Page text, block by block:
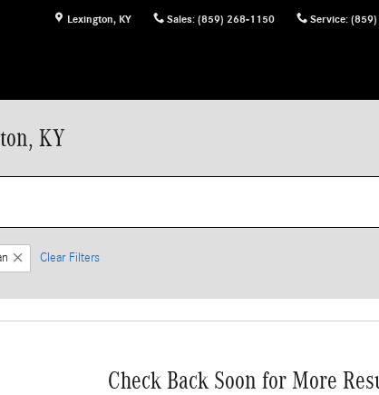
Lexington, KY Sales: (859) 268-1150 Service:
KY
Clear Filters
Check Back Soon for More